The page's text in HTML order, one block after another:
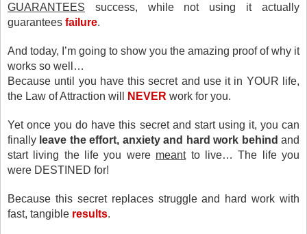
GUARANTEES success, while not using it actually
guarantees failure.
And today, I’m going to show you the amazing proof of why it
works so well…
Because until you have this secret and use it in YOUR life,
the Law of Attraction will
NEVER work for you.
Yet once you do have this secret and start using it, you can
finally leave the effort, anxiety and hard work behind and
start living the life you were meantto live… The life you
were DESTINED for!
Because this secret replaces struggle and hard work with
fast, tangible results.